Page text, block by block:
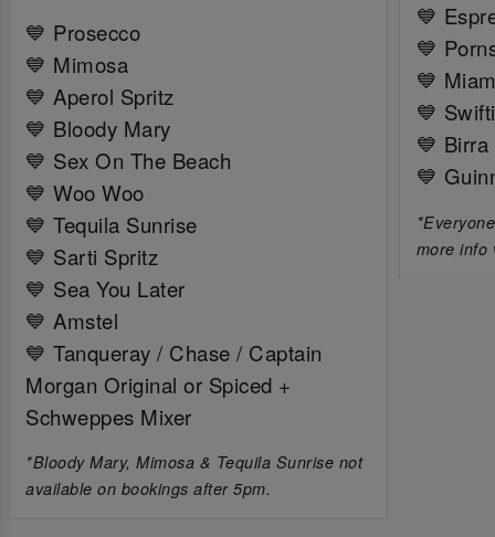
💙 Prosecco
💙 Mimosa
💙 Aperol Spritz
💙 Bloody Mary
💙 Sex On The Beach
💙 Woo Woo
💙 Tequila Sunrise
💙 Sarti Spritz
💙 Sea You Later
💙 Amstel
💙 Tanqueray / Chase / Captain
Morgan Original or Spiced +
Schweppes Mixer
*Bloody Mary, Mimosa & Tequila Sunrise not
available on bookings after 5pm.
💙
💙
💙
💙
💙
💙
more info